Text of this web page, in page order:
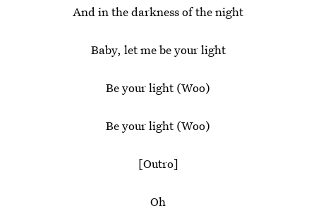
And in the darkness of the night
Baby, let me be your light
Be your light (Woo)
Be your light (Woo)
[Outro]
Oh